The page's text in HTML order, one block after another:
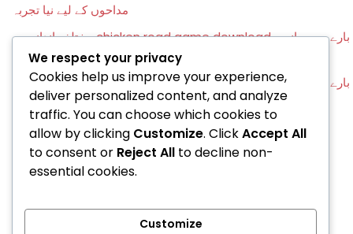
مداحوں کے لیے نیا تجربہ
مختلف انداز میں chicken road game download کے بارے میں جانیں،
مداحوں کے لیے نیا تجربہ
مختلف انداز میں chicken road game download کے بارے میں جانیں،
مداحوں کے لیے نیا تجربہ
Entusiasmanti prospettive di vittoria attendono ogni
giocatore con ringospin casino e bonus imperdibili
Recent Comments
We respect your privacy
Cookies help us improve your experience,
deliver personalized content, and analyze
traffic. You can choose which cookies to
allow by clicking Customize. ClickAccept All
to consent or Reject All to decline non-
essential cookies.
Customize